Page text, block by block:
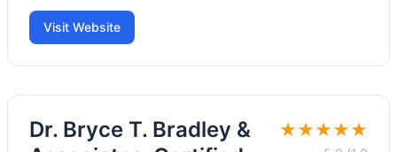
Visit Website
Dr. Bryce T. Bradley &
★★★★★